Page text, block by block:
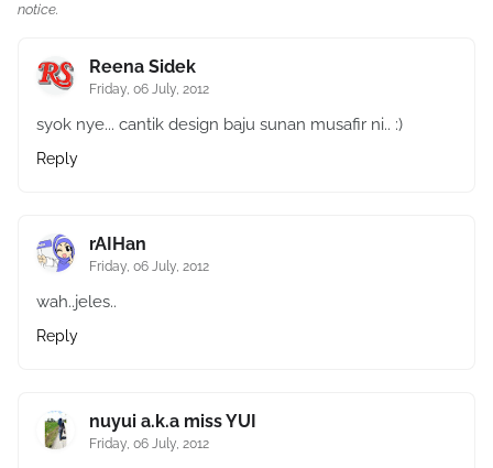
notice.
Reena Sidek
Friday, 06 July, 2012
syok nye... cantik design baju sunan musafir ni.. :)
Reply
rAIHan
Friday, 06 July, 2012
wah..jeles..
Reply
nuyui a.k.a miss YUI
Friday, 06 July, 2012